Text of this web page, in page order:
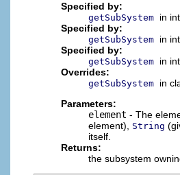
Specified by:
getSubSystem in
Specified by:
getSubSystem in
Specified by:
getSubSystem in
Overrides:
getSubSystem in
Parameters:
element - The
element), String
itself.
Returns:
the subsystem